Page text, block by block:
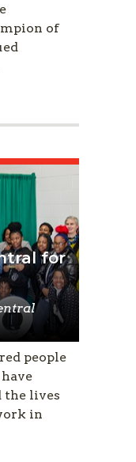
of
for
people
lives
in